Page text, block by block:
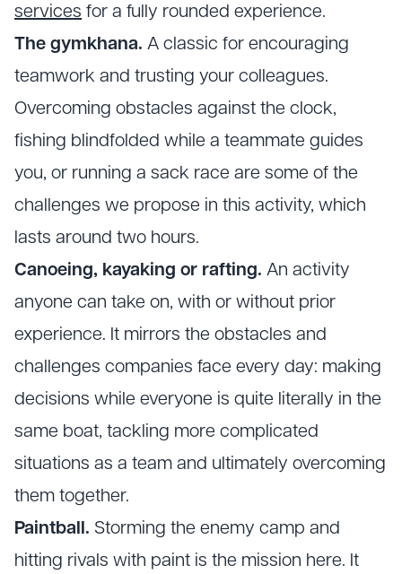
services for a fully rounded experience.
The gymkhana. A classic for encouraging
teamwork and trusting your colleagues.
Overcoming obstacles against the clock,
fishing blindfolded while a teammate guides
you, or running a sack race are some of the
challenges we propose in this activity, which
lasts around two hours.
Canoeing, kayaking or rafting. An activity
anyone can take on, with or without prior
experience. It mirrors the obstacles and
challenges companies face every day: making
decisions while everyone is quite literally in the
same boat, tackling more complicated
situations as a team and ultimately overcoming
them together.
Paintball. Storming the enemy camp and
hitting rivals with paint is the mission here. It